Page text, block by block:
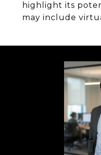
highlight its
may include